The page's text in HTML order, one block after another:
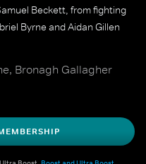
Beckett, from fighting
Byrne and Aidan Gillen
Bronagh Gallagher